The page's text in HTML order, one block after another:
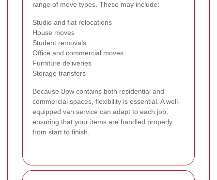
range of move types. These may include:
Studio and flat relocations
House moves
Student removals
Office and commercial moves
Furniture deliveries
Storage transfers
Because Bow contains both residential and
commercial spaces, flexibility is essential. A well-
equipped van service can adapt to each job,
ensuring that your items are handled properly
from start to finish.